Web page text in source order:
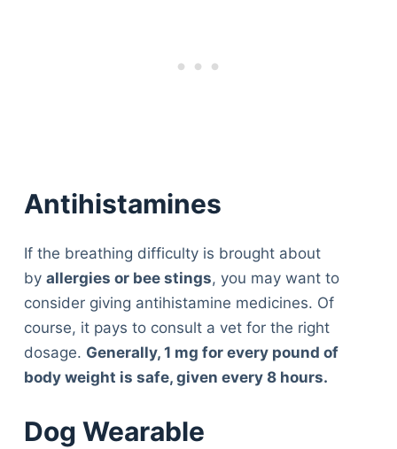
Antihistamines
If the breathing difficulty is brought about
by allergies or bee stings, you may want to
consider giving antihistamine medicines. Of
course, it pays to consult a vet for the right
dosage. Generally, 1 mg for every pound of
body weight is safe, given every 8 hours.
Dog Wearable